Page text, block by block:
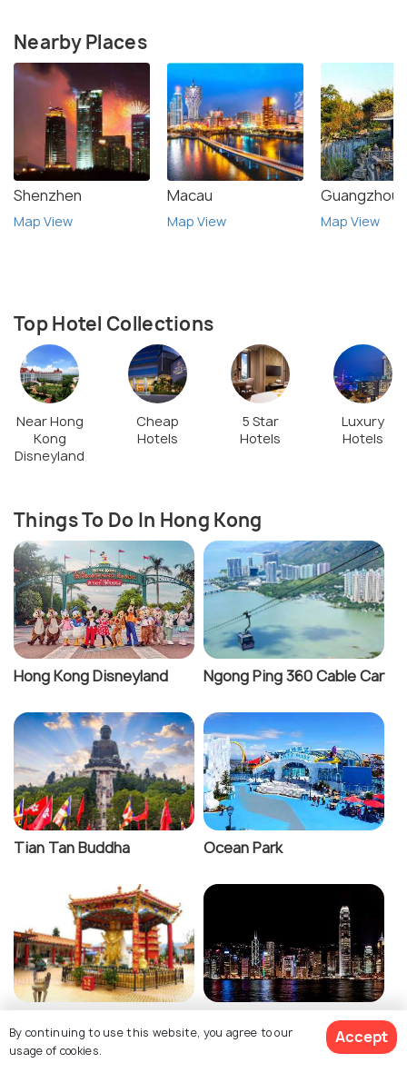
Nearby Places
Shenzhen
Map View
Macau
Map View
Guangzhou
Map View
Top Hotel Collections
Near Hong
Kong
Disneyland
Cheap
Hotels
5 Star
Hotels
Luxury
Hotels
Things To Do In Hong Kong
Hong Kong Disneyland Ngong Ping 360 Cable Car
Tian Tan Buddha Ocean Park
Monastery
By continuing to use this website, you agree to our
usage of cookies.
Accept